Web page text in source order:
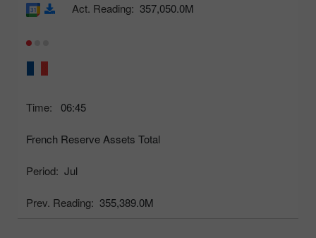
Time: 06:45
French Reserve Assets Total
Period: Jul
Prev. Reading: 355,389.0M
Act. Reading: 357,050.0M